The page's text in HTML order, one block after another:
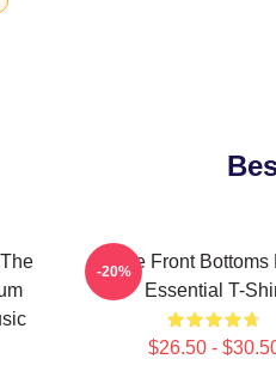
The Front Bottoms
Essential T-
$26.50 -
-20%